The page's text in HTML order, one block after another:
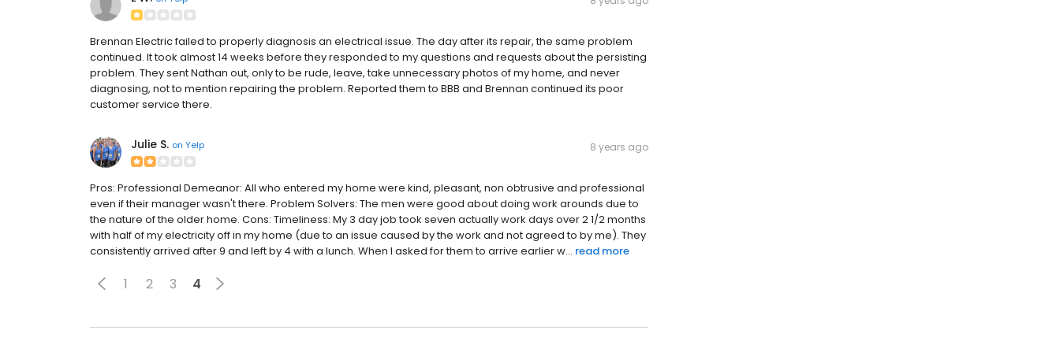
Brennan Electric failed to properly diagnosis an electrical issue. The day after its repair, the same problem
continued. It took almost 14 weeks before they responded to my questions and requests about the persisting
problem. They sent Nathan out, only to be rude, leave, take unnecessary photos of my home, and never
diagnosing, not to mention repairing the problem. Reported them to BBB and Brennan continued its poor
customer service there.
Julie S. on Yelp 8 years ago
Pros: Professional Demeanor: All who entered my home were kind, pleasant, non obtrusive and professional
even if their manager wasn't there. Problem Solvers: The men were good about doing work arounds due to
the nature of the older home. Cons: Timeliness: My 3 day job took seven actually work days over 2 1/2 months
with half of my electricity off in my home (due to an issue caused by the work and not agreed to by me). They
consistently arrived after 9 and left by 4 with a lunch. When I asked for them to arrive earlier w... read more
1 2 3 4